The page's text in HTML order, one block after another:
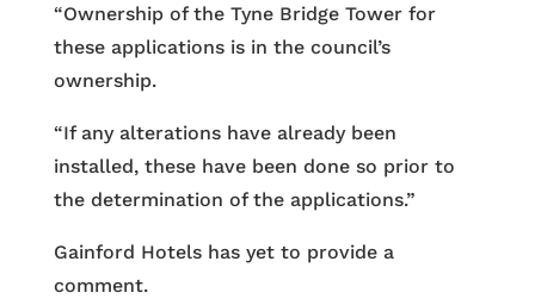
“Ownership of the Tyne Bridge Tower for
these applications is in the council’s
ownership.
“If any alterations have already been
installed, these have been done so prior to
the determination of the applications.”
Gainford Hotels has yet to provide a
comment.